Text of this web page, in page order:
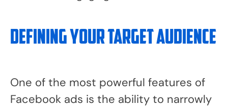
Defining Your Target Audience
One of the most powerful features of
Facebook ads is the ability to narrowly